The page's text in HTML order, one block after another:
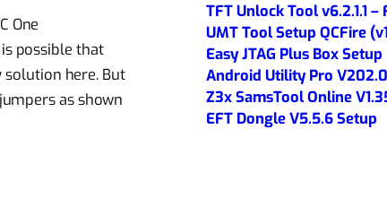
One
possible that
solution here. But
as shown
TFT Unlock Tool v6.2.1.1 –
UMT Tool Setup QCFire
Easy JTAG Plus Box Setup
Android Utility Pro
Z3x SamsTool Online
EFT Dongle V5.5.6 Setup